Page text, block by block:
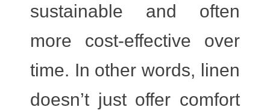
sustainable and often
more cost-effective over
time. In other words, linen
doesn’t just offer comfort